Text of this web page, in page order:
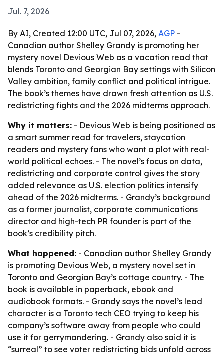
Jul. 7, 2026
By AI, Created 12:00 UTC, Jul 07, 2026, AGP -
Canadian author Shelley Grandy is promoting her
mystery novel Devious Web as a vacation read that
blends Toronto and Georgian Bay settings with Silicon
Valley ambition, family conflict and political intrigue.
The book’s themes have drawn fresh attention as U.S.
redistricting fights and the 2026 midterms approach.
Why it matters: - Devious Web is being positioned as
a smart summer read for travelers, staycation
readers and mystery fans who want a plot with real-
world political echoes. - The novel’s focus on data,
redistricting and corporate control gives the story
added relevance as U.S. election politics intensify
ahead of the 2026 midterms. - Grandy’s background
as a former journalist, corporate communications
director and high-tech PR founder is part of the
book’s credibility pitch.
What happened: - Canadian author Shelley Grandy
is promoting Devious Web, a mystery novel set in
Toronto and Georgian Bay’s cottage country. - The
book is available in paperback, ebook and
audiobook formats. - Grandy says the novel’s lead
character is a Toronto tech CEO trying to keep his
company’s software away from people who could
use it for gerrymandering. - Grandy also said it is
“surreal” to see voter redistricting bids unfold across